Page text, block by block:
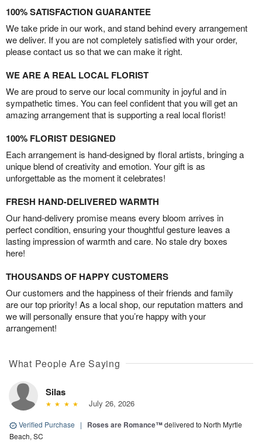
100% SATISFACTION GUARANTEE
We take pride in our work, and stand behind every arrangement
we deliver. If you are not completely satisfied with your order,
please contact us so that we can make it right.
WE ARE A REAL LOCAL FLORIST
We are proud to serve our local community in joyful and in
sympathetic times. You can feel confident that you will get an
amazing arrangement that is supporting a real local florist!
100% FLORIST DESIGNED
Each arrangement is hand-designed by floral artists, bringing a
unique blend of creativity and emotion. Your gift is as
unforgettable as the moment it celebrates!
FRESH HAND-DELIVERED WARMTH
Our hand-delivery promise means every bloom arrives in
perfect condition, ensuring your thoughtful gesture leaves a
lasting impression of warmth and care. No stale dry boxes
here!
THOUSANDS OF HAPPY CUSTOMERS
Our customers and the happiness of their friends and family
are our top priority! As a local shop, our reputation matters and
we will personally ensure that you’re happy with your
arrangement!
What People Are Saying
Silas
July 26, 2026
Verified Purchase | Roses are Romance™delivered to North Myrtle
Beach, SC